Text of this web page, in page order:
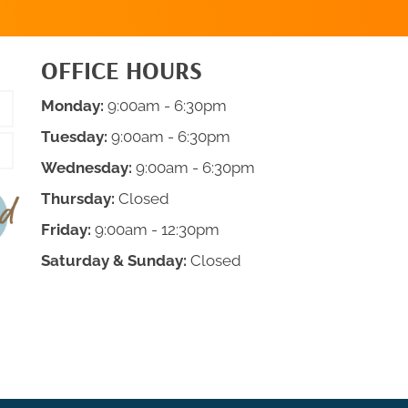
OFFICE HOURS
Monday: 9:00am - 6:30pm
Tuesday: 9:00am - 6:30pm
Wednesday: 9:00am - 6:30pm
Thursday: Closed
Friday: 9:00am - 12:30pm
Saturday & Sunday: Closed